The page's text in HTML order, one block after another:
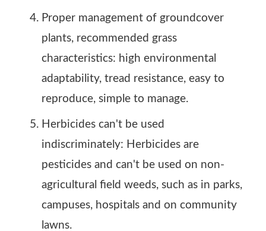
Proper management of groundcover
plants, recommended grass
characteristics: high environmental
adaptability, tread resistance, easy to
reproduce, simple to manage.
Herbicides can't be used
indiscriminately: Herbicides are
pesticides and can't be used on non-
agricultural field weeds, such as in parks,
campuses, hospitals and on community
lawns.